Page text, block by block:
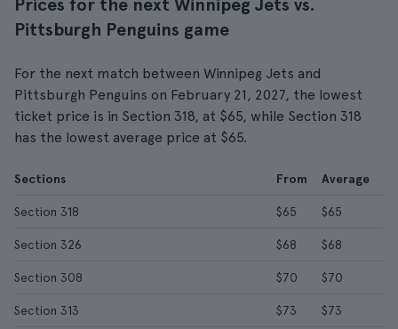
Prices for the next Winnipeg Jets vs.
Pittsburgh Penguins game
For the next match between Winnipeg Jets and
Pittsburgh Penguins on February 21, 2027, the lowest
ticket price is in Section 318, at $65, while Section 318
has the lowest average price at $65.
Sections From Average
Section 318 $65 $65
Section 326 $68 $68
Section 308 $70 $70
Section 313 $73 $73